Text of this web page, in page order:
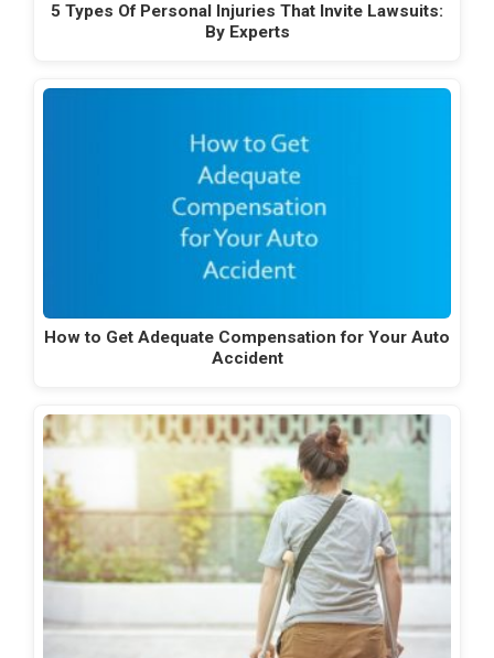
5 Types Of Personal Injuries That Invite Lawsuits:
By Experts
How to Get Adequate Compensation for Your Auto
Accident